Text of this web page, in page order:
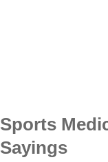
Sports
Sayings